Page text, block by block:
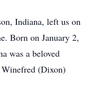
Indiana, left us on
Born on January 2,
was a beloved
Winefred (Dixon)